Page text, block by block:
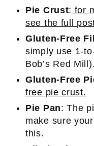
Pie Crust: for
see the full
Gluten-Free
simply use 1-
Bob’s Red Mill).
Gluten-Free
free pie crust.
Pie Pan: The
make sure
this.